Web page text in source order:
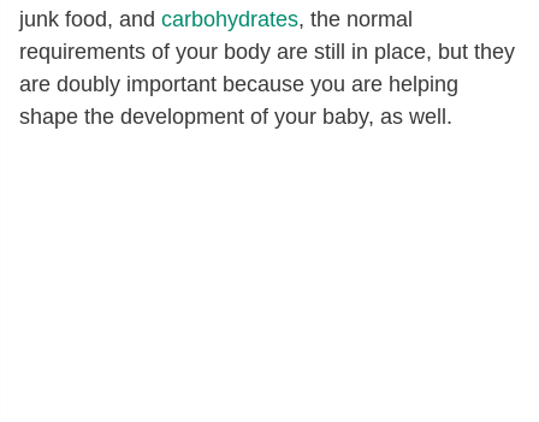
junk food, and carbohydrates, the normal
requirements of your body are still in place, but they
are doubly important because you are helping
shape the development of your baby, as well.